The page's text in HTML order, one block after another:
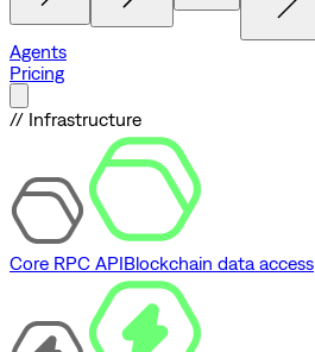
Agents
Pricing
// Infrastructure
Core RPC APIBlockchain data access